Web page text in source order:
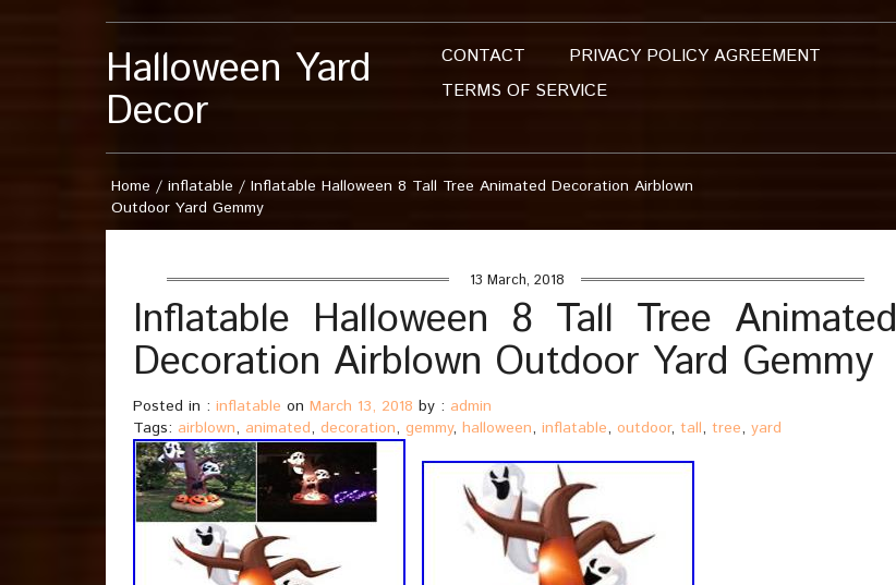
Halloween Yard
Decor
CONTACT
PRIVACY POLICY AGREEMENT
TERMS OF SERVICE
Home / inflatable / Inflatable Halloween 8 Tall Tree Animated Decoration Airblown
Outdoor Yard Gemmy
13 March, 2018
Inflatable Halloween 8 Tall Tree Animated
Decoration Airblown Outdoor Yard Gemmy
Posted in : inflatable on March 13, 2018 by : admin
Tags: airblown, animated, decoration, gemmy, halloween, inflatable, outdoor, tall, tree, yard